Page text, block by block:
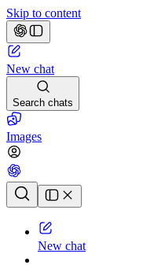
Skip to content
New chat
Search chats
Images
Chat history
New chat